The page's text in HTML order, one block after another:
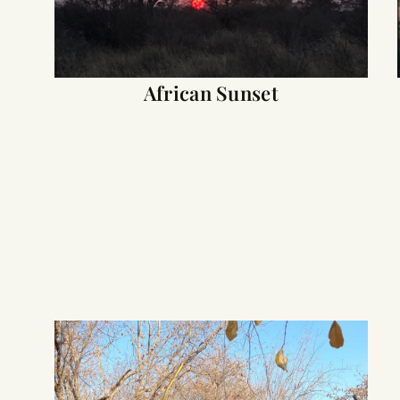
African Sunset